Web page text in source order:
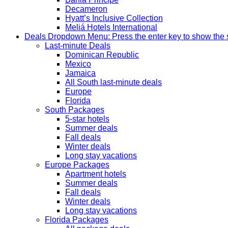
Decameron
Hyatt’s Inclusive Collection
Meliá Hotels International
Deals Dropdown Menu: Press the enter key to show the
Last-minute Deals
Dominican Republic
Mexico
Jamaica
All South last-minute deals
Europe
Florida
South Packages
5-star hotels
Summer deals
Fall deals
Winter deals
Long stay vacations
Europe Packages
Apartment hotels
Summer deals
Fall deals
Winter deals
Long stay vacations
Florida Packages